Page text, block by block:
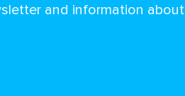
and information about